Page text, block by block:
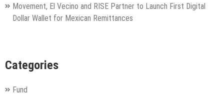
Movement, El Vecino and RISE Partner to Launch First Digital
Dollar Wallet for Mexican Remittances
Categories
Fund